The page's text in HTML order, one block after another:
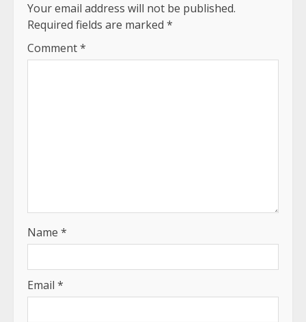
Your email address will not be published.
Required fields are marked *
Comment*
Name *
Email *